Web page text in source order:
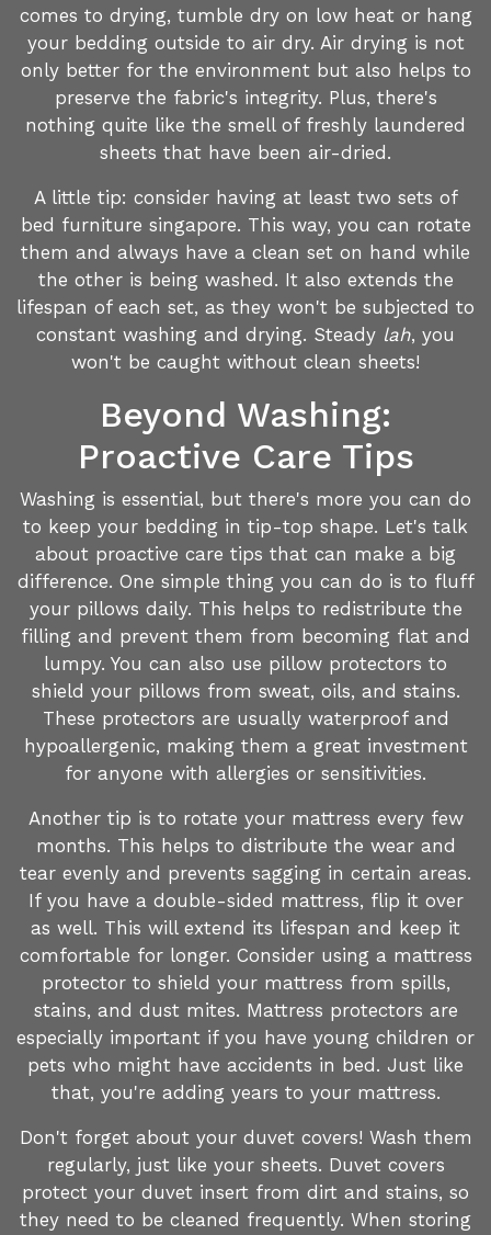
comes to drying, tumble dry on low heat or hang
your bedding outside to air dry. Air drying is not
only better for the environment but also helps to
preserve the fabric's integrity. Plus, there's
nothing quite like the smell of freshly laundered
sheets that have been air-dried.
A little tip: consider having at least two sets of
bed furniture singapore. This way, you can rotate
them and always have a clean set on hand while
the other is being washed. It also extends the
lifespan of each set, as they won't be subjected to
constant washing and drying. Steady lah, you
won't be caught without clean sheets!
Beyond Washing:
Proactive Care Tips
Washing is essential, but there's more you can do
to keep your bedding in tip-top shape. Let's talk
about proactive care tips that can make a big
difference. One simple thing you can do is to fluff
your pillows daily. This helps to redistribute the
filling and prevent them from becoming flat and
lumpy. You can also use pillow protectors to
shield your pillows from sweat, oils, and stains.
These protectors are usually waterproof and
hypoallergenic, making them a great investment
for anyone with allergies or sensitivities.
Another tip is to rotate your mattress every few
months. This helps to distribute the wear and
tear evenly and prevents sagging in certain areas.
If you have a double-sided mattress, flip it over
as well. This will extend its lifespan and keep it
comfortable for longer. Consider using a mattress
protector to shield your mattress from spills,
stains, and dust mites. Mattress protectors are
especially important if you have young children or
pets who might have accidents in bed. Just like
that, you're adding years to your mattress.
Don't forget about your duvet covers! Wash them
regularly, just like your sheets. Duvet covers
protect your duvet insert from dirt and stains, so
they need to be cleaned frequently. When storing